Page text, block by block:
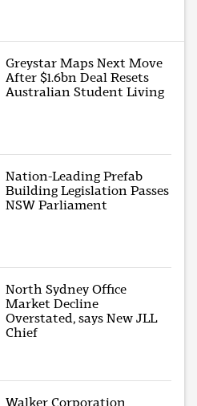
Greystar Maps Next Move
After $1.6bn Deal Resets
Australian Student Living
Nation-Leading Prefab
Building Legislation Passes
NSW Parliament
North Sydney Office
Market Decline
Overstated, says New JLL
Chief
Walker Corporation